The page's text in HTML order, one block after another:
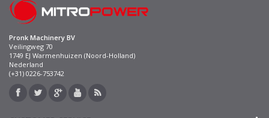
Pronk Machinery BV
Veilingweg 70
1749 EJ Warmenhuizen (Noord-Holland)
Nederland
(+31) 0226-753742